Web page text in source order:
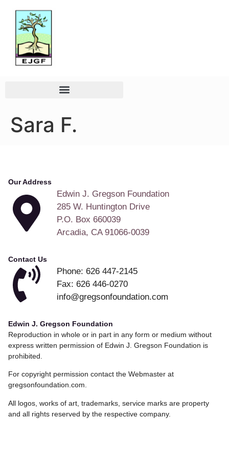
Sara F.
Our Address
Edwin J. Gregson Foundation
285 W. Huntington Drive
P.O. Box 660039
Arcadia, CA 91066-0039
Contact Us
Phone: 626 447-2145
Fax: 626 446-0270
info@gregsonfoundation.com
Edwin J. Gregson Foundation
Reproduction in whole or in part in any form or medium without
express written permission of Edwin J. Gregson Foundation is
prohibited.
For copyright permission contact the Webmaster at
gregsonfoundation.com.
All logos, works of art, trademarks, service marks are property
and all rights reserved by the respective company.